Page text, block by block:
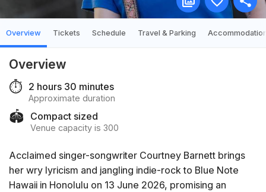
Overview Tickets Schedule Travel & Parking
Overview
⏱️ 2 hours 30 minutes
Approximate duration
🏟️ Compact sized
Venue capacity is 300
Acclaimed singer-songwriter Courtney Barnett brings
her wry lyricism and jangling indie-rock to Blue Note
Hawaii in Honolulu on 13 June 2026, promising an